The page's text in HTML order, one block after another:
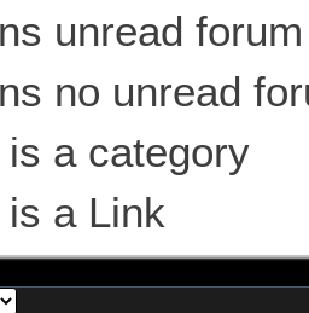
unread
no unread
is a category
a Link